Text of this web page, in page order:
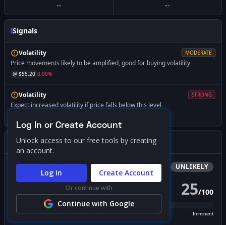
-- --
Signals
Volatility MODERATE
Price movements likely to be amplified, good for buying volatility
@ $55.20 0.00%
Volatility STRONG
Expect increased volatility if price falls below this level
Gamma Squeeze Screener
BullishSqueeze UNLIKELY
PROBABILITY SCORE 25/100
Unlikely Possible Likely Imminent
Log In or Create Account
Unlock access to our free tools by creating
an account.
Log In Create Account
Or continue with
Continue with Google